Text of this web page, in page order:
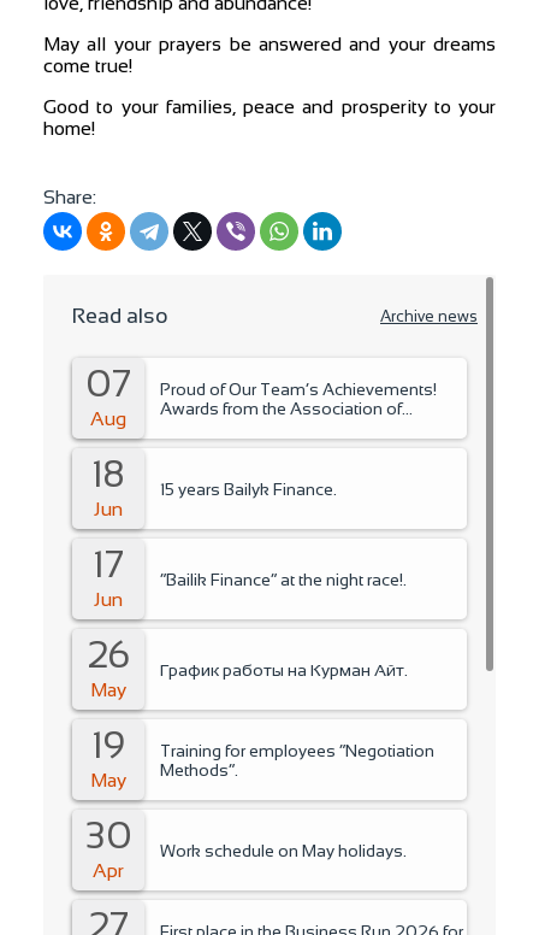
May all your prayers be answered and your dreams
come true!
Good to your families, peace and prosperity to your
home!
Share:
Read also Archive news
07
Aug
Proud of Our Team’s Achievements!
Awards from the Association of
18
Jun
15 years Bailyk Finance.
17
Jun
“Bailik Finance” at the night race!.
26
May
График работы на Курман Айт.
19
May
Training for employees “Negotiation
Methods”.
30
Apr
Work schedule on May holidays.
27
First place in the Business Run 2026 for